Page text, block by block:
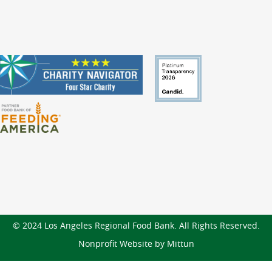
© 2024 Los Angeles Regional Food Bank. All Rights Reserved.
Nonprofit Website by Mittun